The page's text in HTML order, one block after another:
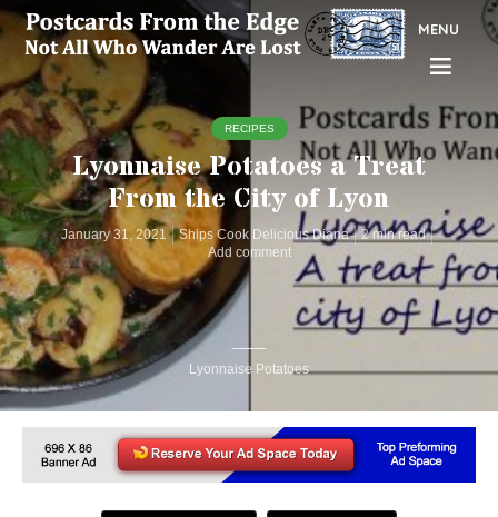
MENU
Lyonnaise Potatoes
RECIPES
Lyonnaise Potatoes a Treat
From the City of Lyon
January 31, 2021 Ships Cook Delicious Diana
2 min read
Add comment